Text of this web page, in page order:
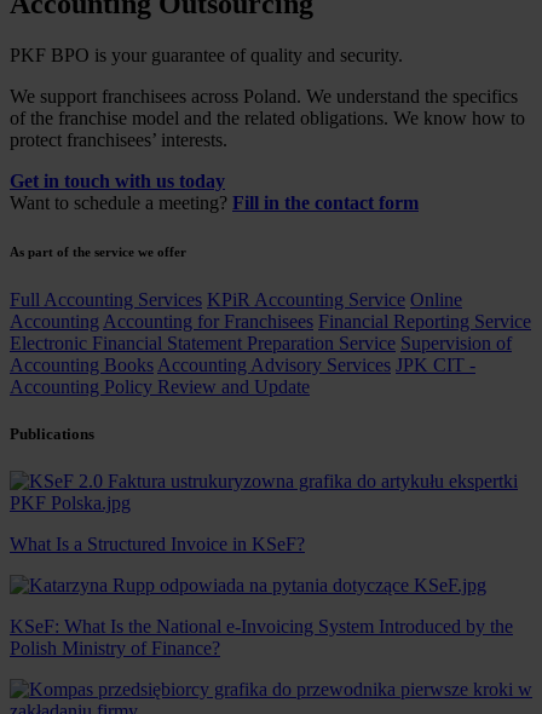
PKF BPO is your guarantee of quality and security.
We support franchisees across Poland. We understand the specifics
of the franchise model and the related obligations. We know how to
protect franchisees’ interests.
Get in touch with us today
Want to schedule a meeting? Fill in the contact form
As part of the service we offer
Full Accounting Services KPiR Accounting Service Online
Accounting Accounting for Franchisees Financial Reporting Service
Electronic Financial Statement Preparation Service Supervision of
Accounting Books Accounting Advisory Services JPK CIT -
Accounting Policy Review and Update
Publications
What Is a Structured Invoice in KSeF?
KSeF: What Is the National e-Invoicing System Introduced by the
Polish Ministry of Finance?